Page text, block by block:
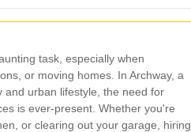
task, especially when
or moving homes. In Archway, a
and urban lifestyle, the need for
is ever-present. Whether you're
or clearing out your garage, hiring